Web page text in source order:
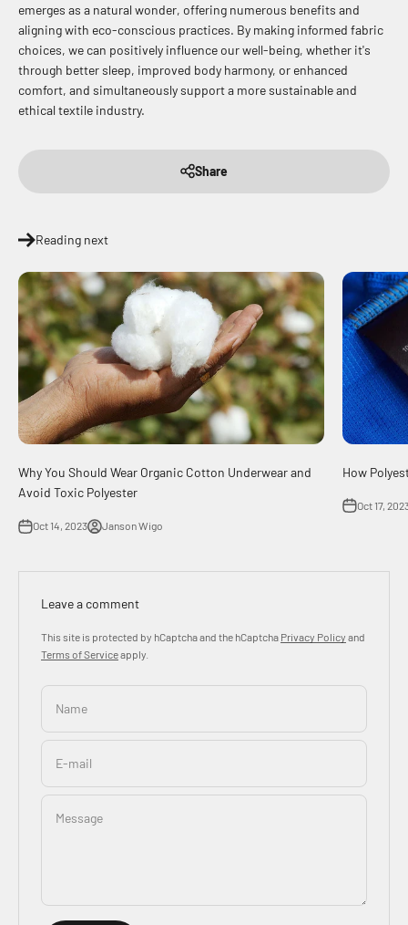
emerges as a natural wonder, offering numerous benefits and
aligning with eco-conscious practices. By making informed fabric
choices, we can positively influence our well-being, whether it's
through better sleep, improved body harmony, or enhanced
comfort, and simultaneously support a more sustainable and
ethical textile industry.
Share
Reading next
Why You Should Wear Organic Cotton Underwear and
Avoid Toxic Polyester
Oct 14, 2023 Janson Wigo
How
Oct 17,
Leave a comment
This site is protected by hCaptcha and the hCaptcha Privacy Policy and
Terms of Serviceapply.
Name
E-mail
Message